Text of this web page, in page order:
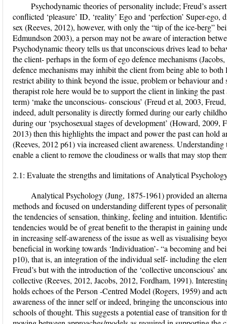
Psychodynamic theories of personality include; Freud’s
conflicted ‘pleasure’ ID, ‘reality’ Ego and ‘perfection’ Super-
sex (Reeves, 2012), however, with only the “tip of the ice-berg”
Edmundson 2003), a person may not be aware of interaction
Psychodynamic theory tells us that unconscious drives lead to
the client- perhaps in the form of ego defence mechanisms
defence mechanisms may inhibit the client from being able to
restrict ability to think beyond the issue, problem or behaviour
therapist role here would be to support the client in linking the
term) ‘make the unconscious- conscious’ (Freud et al, 2003,
indeed, adult personality is directly formed during our early
during our ‘psychosexual stages of development’ (Howard, 2009,
2013) then this highlights the impact and power the past can hold
(Reeves, 2012 p61) via increased client awareness.
enable a client to remove the cloudiness or walls that may stop
2.1: Evaluate the strengths and limitations of Analytical
Analytical Psychology (Jung, 1875-1961) provided an
methods and focused on understanding different types of
the tendencies of sensation, thinking, feeling and intuition.
tendencies would be of great benefit to the therapist in gaining
in increasing self-awareness of the issue as well as visualising
beneficial in working towards ‘Individuation’- “a becoming and
p10), that is, an integration of the individual self- including the
Freud’s but with the introduction of the ‘collective unconscious’
collective (Reeves, 2012, Jacobs, 2012, Fordham, 1991).
holds echoes of the Person -Centred Model (Rogers, 1959) and
awareness of the inner self or indeed, bringing the unconscious
schools of thought. This suggests a potential ease of transition for